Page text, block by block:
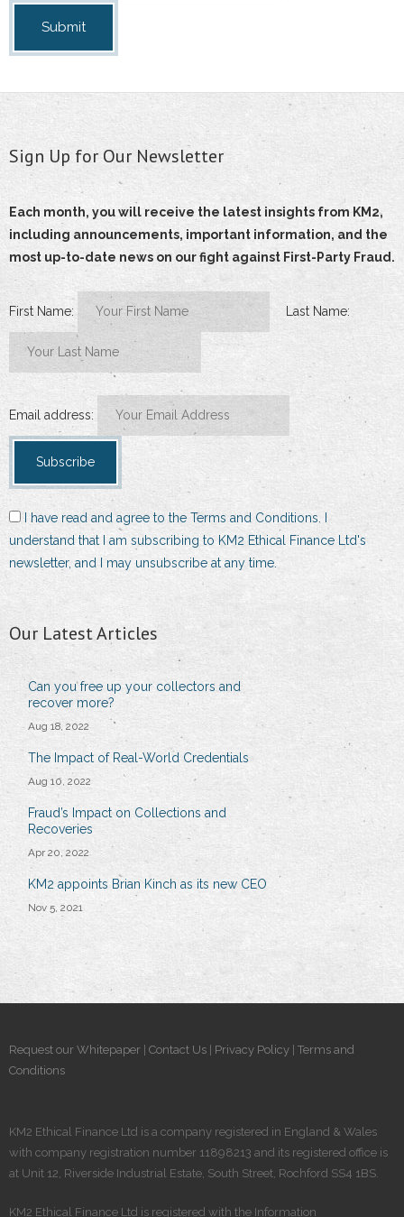
Sign Up for Our Newsletter
Each month, you will receive the latest insights from KM2,
including announcements, important information, and the
most up-to-date news on our fight against First-Party Fraud.
First Name: Last Name:
Email address:
I have read and agree to the Terms and Conditions. I
understand that I am subscribing to KM2 Ethical Finance Ltd's
newsletter, and I may unsubscribe at any time.
Our Latest Articles
Can you free up your collectors and
recover more?
Aug 18, 2022
The Impact of Real-World Credentials
Aug 10, 2022
Fraud’s Impact on Collections and
Recoveries
Apr 20, 2022
KM2 appoints Brian Kinch as its new CEO
Nov 5, 2021
Request our Whitepaper | Contact Us | Privacy Policy | Terms and
Conditions
KM2 Ethical Finance Ltd is a company registered in England & Wales
with company registration number 11898213 and its registered office is
at Unit 12, Riverside Industrial Estate, South Street, Rochford SS4 1BS.
KM2 Ethical Finance Ltd is registered​ with the Information